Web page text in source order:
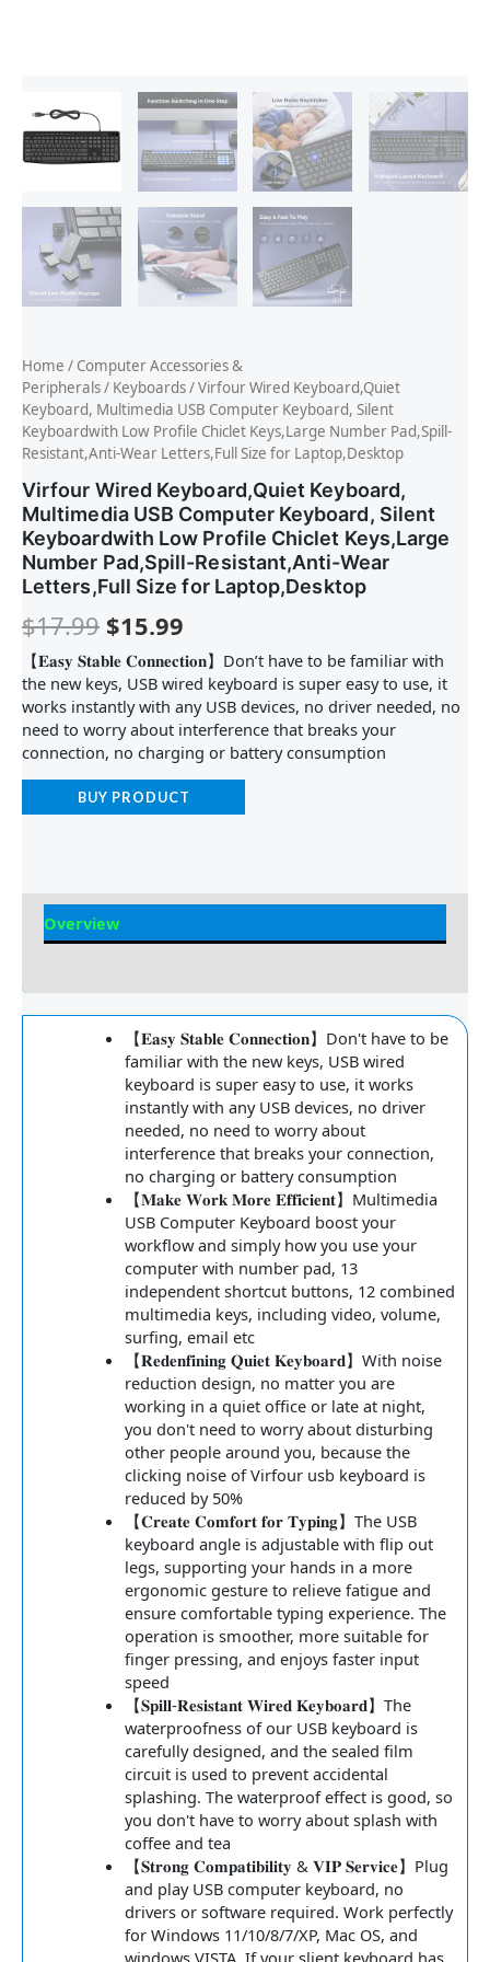
Home / Computer Accessories &
Peripherals/ Keyboards/ Virfour Wired Keyboard,Quiet
Keyboard, Multimedia USB Computer Keyboard, Silent
Keyboardwith Low Profile Chiclet Keys,Large Number Pad,Spill-
Resistant,Anti-Wear Letters,Full Size for Laptop,Desktop
Virfour Wired Keyboard,Quiet Keyboard,
Multimedia USB Computer Keyboard, Silent
Keyboardwith Low Profile Chiclet Keys,Large
Number Pad,Spill-Resistant,Anti-Wear
Letters,Full Size for Laptop,Desktop
$17.99 $15.99
【𝐄𝐚𝐬𝐲 𝐒𝐭𝐚𝐛𝐥𝐞 𝐂𝐨𝐧𝐧𝐞𝐜𝐭𝐢𝐨𝐧】Don’t have to be familiar with
the new keys, USB wired keyboard is super easy to use, it
works instantly with any USB devices, no driver needed, no
need to worry about interference that breaks your
connection, no charging or battery consumption
BUY PRODUCT
Overview
【𝐄𝐚𝐬𝐲 𝐒𝐭𝐚𝐛𝐥𝐞 𝐂𝐨𝐧𝐧𝐞𝐜𝐭𝐢𝐨𝐧】Don't have to be
familiar with the new keys, USB wired
keyboard is super easy to use, it works
instantly with any USB devices, no driver
needed, no need to worry about
interference that breaks your connection,
no charging or battery consumption
【𝐌𝐚𝐤𝐞 𝐖𝐨𝐫𝐤 𝐌𝐨𝐫𝐞 𝐄𝐟𝐟𝐢𝐜𝐢𝐞𝐧𝐭】Multimedia
USB Computer Keyboard boost your
workflow and simply how you use your
computer with number pad, 13
independent shortcut buttons, 12 combined
multimedia keys, including video, volume,
surfing, email etc
【𝐑𝐞𝐝𝐞𝐧𝐟𝐢𝐧𝐢𝐧𝐠 𝐐𝐮𝐢𝐞𝐭 𝐊𝐞𝐲𝐛𝐨𝐚𝐫𝐝】With noise
reduction design, no matter you are
working in a quiet office or late at night,
you don't need to worry about disturbing
other people around you, because the
clicking noise of Virfour usb keyboard is
reduced by 50%
【𝐂𝐫𝐞𝐚𝐭𝐞 𝐂𝐨𝐦𝐟𝐨𝐫𝐭 𝐟𝐨𝐫 𝐓𝐲𝐩𝐢𝐧𝐠】The USB
keyboard angle is adjustable with flip out
legs, supporting your hands in a more
ergonomic gesture to relieve fatigue and
ensure comfortable typing experience. The
operation is smoother, more suitable for
finger pressing, and enjoys faster input
speed
【𝐒𝐩𝐢𝐥𝐥-𝐑𝐞𝐬𝐢𝐬𝐭𝐚𝐧𝐭 𝐖𝐢𝐫𝐞𝐝 𝐊𝐞𝐲𝐛𝐨𝐚𝐫𝐝】The
waterproofness of our USB keyboard is
carefully designed, and the sealed film
circuit is used to prevent accidental
splashing. The waterproof effect is good, so
you don't have to worry about splash with
coffee and tea
【𝐒𝐭𝐫𝐨𝐧𝐠 𝐂𝐨𝐦𝐩𝐚𝐭𝐢𝐛𝐢𝐥𝐢𝐭𝐲 & 𝐕𝐈𝐏 𝐒𝐞𝐫𝐯𝐢𝐜𝐞】Plug
and play USB computer keyboard, no
drivers or software required. Work perfectly
for Windows 11/10/8/7/XP, Mac OS, and
windows VISTA. If your slient keyboard has